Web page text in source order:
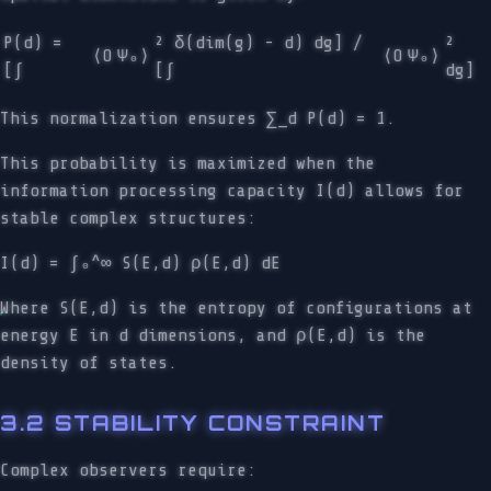
P(d) =
[∫
⟨O Ψ₀⟩
² δ(dim(g) - d) dg] /
[∫
⟨O Ψ₀⟩
²
dg]
This normalization ensures ∑_d P(d) = 1.
This probability is maximized when the
information processing capacity I(d) allows for
stable complex structures:
I(d) = ∫₀^∞ S(E,d) ρ(E,d) dE
Where S(E,d) is the entropy of configurations at
energy E in d dimensions, and ρ(E,d) is the
density of states.
3.2 STABILITY CONSTRAINT
Complex observers require: